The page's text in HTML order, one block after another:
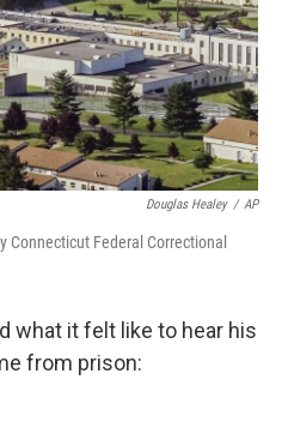
Douglas Healey / AP
Connecticut Federal Correctional
what it felt like to hear his
from prison: